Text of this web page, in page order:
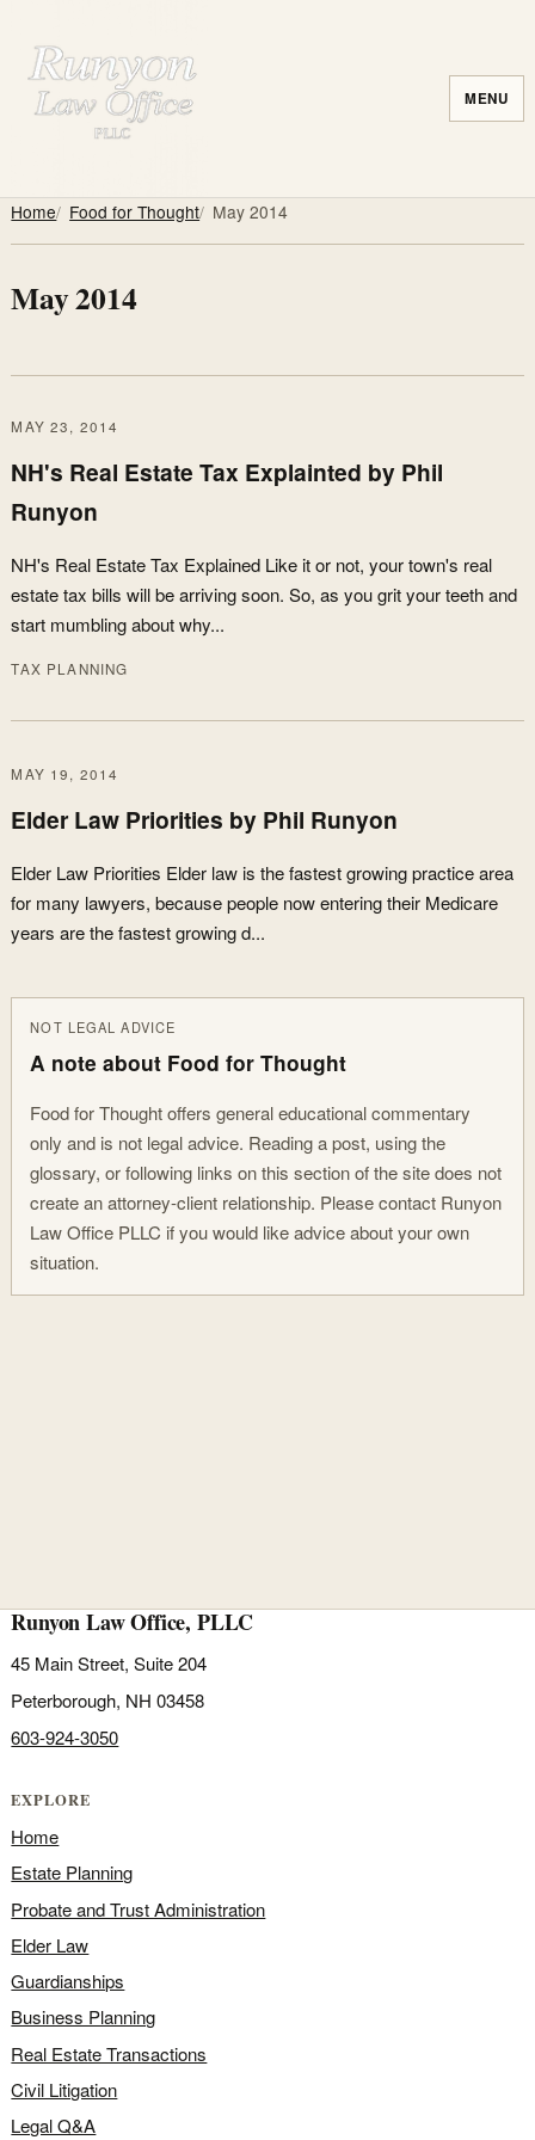
MENU
Home Food for Thought May 2014
May 2014
MAY 23, 2014
NH's Real Estate Tax Explainted by Phil
Runyon
NH's Real Estate Tax Explained Like it or not, your town's real
estate tax bills will be arriving soon. So, as you grit your teeth and
start mumbling about why...
TAX PLANNING
MAY 19, 2014
Elder Law Priorities by Phil Runyon
Elder Law Priorities Elder law is the fastest growing practice area
for many lawyers, because people now entering their Medicare
years are the fastest growing d...
NOT LEGAL ADVICE
A note about Food for Thought
Food for Thought offers general educational commentary
only and is not legal advice. Reading a post, using the
glossary, or following links on this section of the site does not
create an attorney-client relationship. Please contact Runyon
Law Office PLLC if you would like advice about your own
situation.
Runyon Law Office, PLLC
45 Main Street, Suite 204
Peterborough, NH 03458
603-924-3050
EXPLORE
Home
Estate Planning
Probate and Trust Administration
Elder Law
Guardianships
Business Planning
Real Estate Transactions
Civil Litigation
Legal Q&A